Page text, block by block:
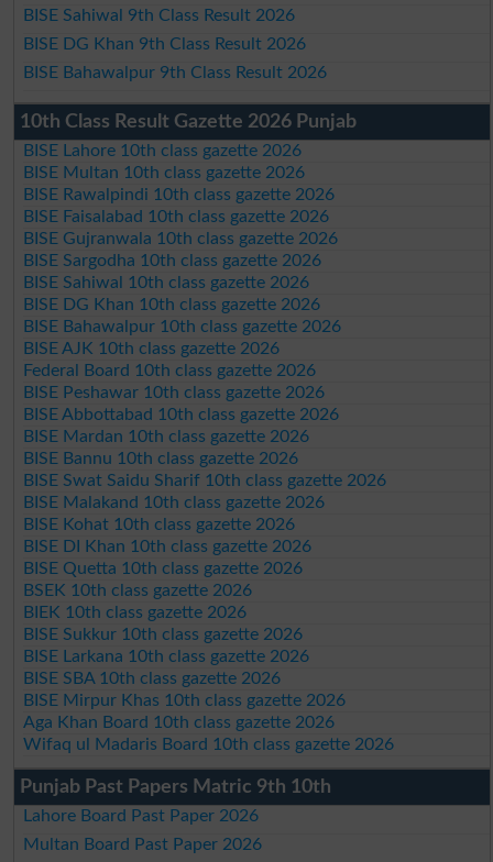
BISE Sahiwal 9th Class Result 2026
BISE DG Khan 9th Class Result 2026
BISE Bahawalpur 9th Class Result 2026
10th Class Result Gazette 2026 Punjab
BISE Lahore 10th class gazette 2026
BISE Multan 10th class gazette 2026
BISE Rawalpindi 10th class gazette 2026
BISE Faisalabad 10th class gazette 2026
BISE Gujranwala 10th class gazette 2026
BISE Sargodha 10th class gazette 2026
BISE Sahiwal 10th class gazette 2026
BISE DG Khan 10th class gazette 2026
BISE Bahawalpur 10th class gazette 2026
BISE AJK 10th class gazette 2026
Federal Board 10th class gazette 2026
BISE Peshawar 10th class gazette 2026
BISE Abbottabad 10th class gazette 2026
BISE Mardan 10th class gazette 2026
BISE Bannu 10th class gazette 2026
BISE Swat Saidu Sharif 10th class gazette 2026
BISE Malakand 10th class gazette 2026
BISE Kohat 10th class gazette 2026
BISE DI Khan 10th class gazette 2026
BISE Quetta 10th class gazette 2026
BSEK 10th class gazette 2026
BIEK 10th class gazette 2026
BISE Sukkur 10th class gazette 2026
BISE Larkana 10th class gazette 2026
BISE SBA 10th class gazette 2026
BISE Mirpur Khas 10th class gazette 2026
Aga Khan Board 10th class gazette 2026
Wifaq ul Madaris Board 10th class gazette 2026
Punjab Past Papers Matric 9th 10th
Lahore Board Past Paper 2026
Multan Board Past Paper 2026